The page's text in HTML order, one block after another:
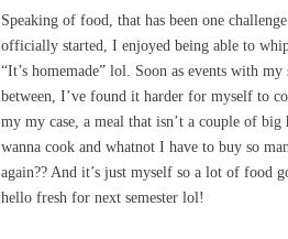
Speaking of food, that has been one
officially started, I enjoyed being able to
“It’s homemade” lol. Soon as events with
between, I’ve found it harder for myself to
my my case, a meal that isn’t a couple of
wanna cook and whatnot I have to buy so
again?? And it’s just myself so a lot of food
hello fresh for next semester lol!